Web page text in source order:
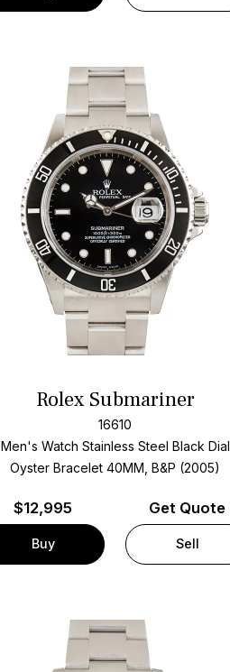
Rolex Submariner
16610
Men's Watch Stainless Steel Black Dial
Oyster Bracelet40MM, B&P (2005)
$12,995
Buy
Get Quote
Sell